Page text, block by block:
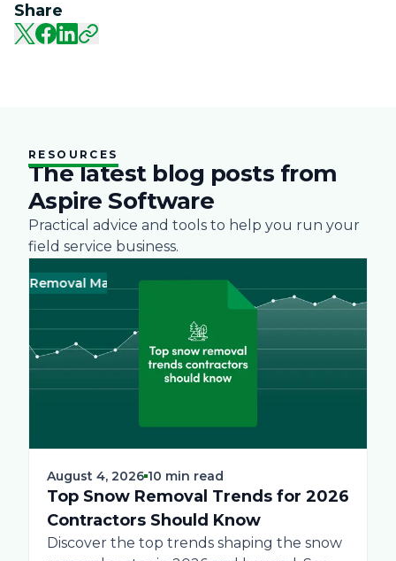
Share
RESOURCES
The latest blog posts from
Aspire Software
Practical advice and tools to help you run your
field service business.
Removal Management Business
August 4, 2026 10 min read
Top Snow Removal Trends for 2026
Contractors Should Know
Discover the top trends shaping the snow
Green